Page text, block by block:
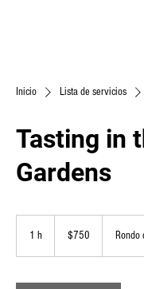
Inicio Lista de servicios
Tasting in
Gardens
1 h
pesos
mexicanos
$750 Rondo